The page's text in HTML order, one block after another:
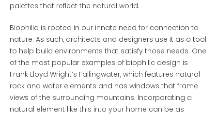
palettes that reflect the natural world.
Biophilia is rooted in our innate need for connection to
nature. As such, architects and designers use it as a tool
to help build environments that satisfy those needs. One
of the most popular examples of biophilic design is
Frank Lloyd Wright’s Fallingwater, which features natural
rock and water elements and has windows that frame
views of the surrounding mountains. Incorporating a
natural element like this into your home can be as